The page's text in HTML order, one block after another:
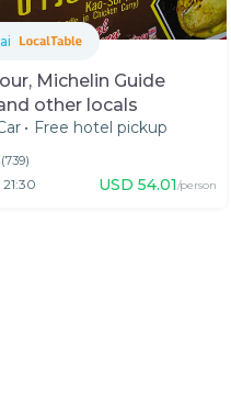
Michelin Guide
other locals
• Free hotel pickup
(739)
USD 54.01/person